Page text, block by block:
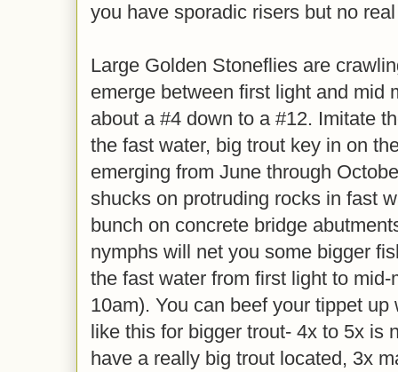
you have sporadic risers but no
Large Golden Stoneflies are
emerge between first light and mid
about a #4 down to a #12. Imitate
the fast water, big trout key in on
emerging from June through
shucks on protruding rocks in fast
bunch on concrete bridge
nymphs will net you some bigger
the fast water from first light to
10am). You can beef your tippet
like this for bigger trout- 4x to 5x is
have a really big trout located, 3x